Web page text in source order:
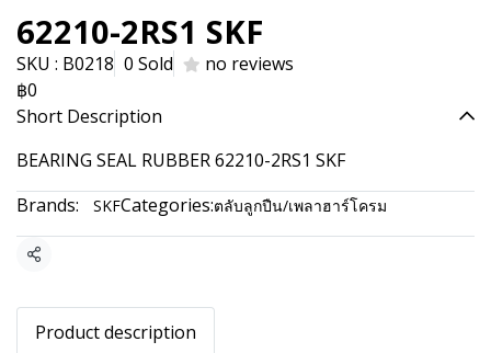
62210-2RS1 SKF
SKU : B0218 0 Sold
no reviews
฿0
Short Description
BEARING SEAL RUBBER 62210-2RS1 SKF
Brands:
SKFCategories:ตลับลูกปืน/เพลาฮาร์โครม
Share
Product description